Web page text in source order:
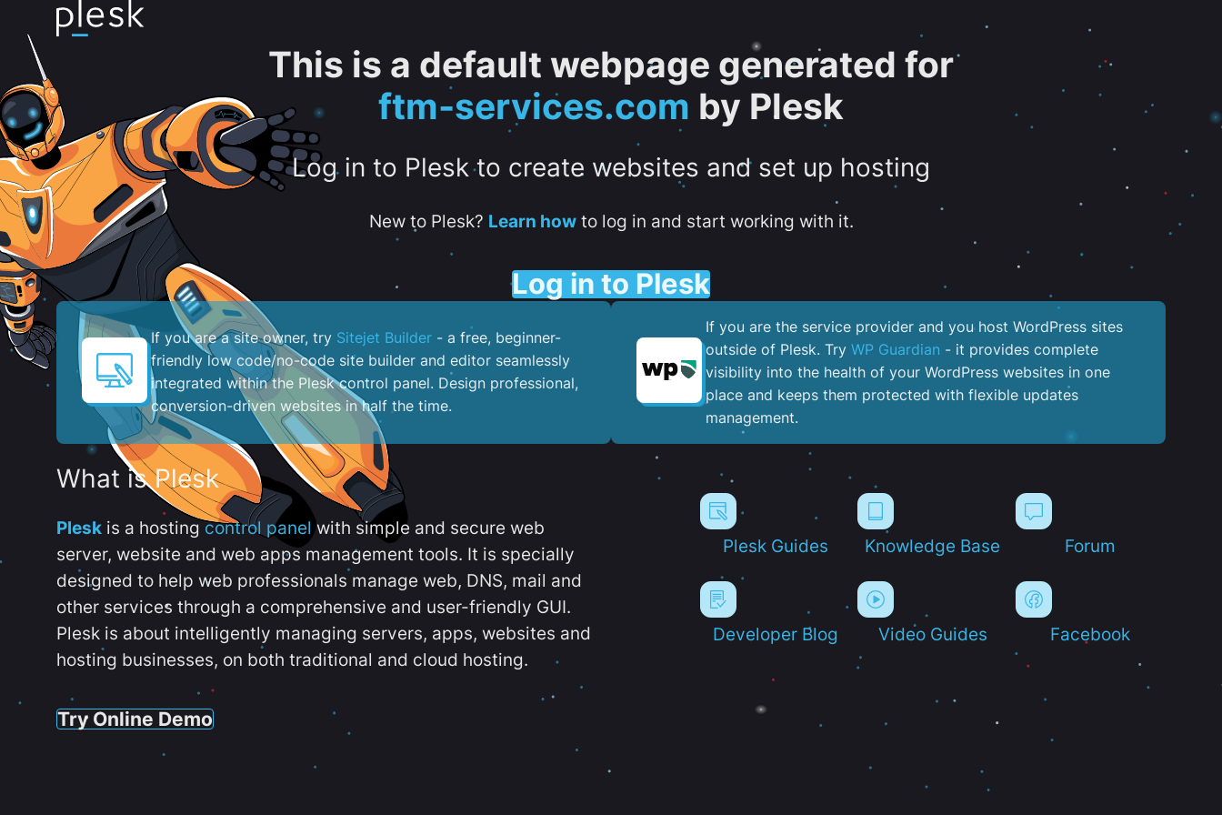
This is a default webpage generated for
ftm-services.com by Plesk
Log in to Plesk to create websites and set up hosting
New to Plesk? Learn howto log in and start working with it.
Log in to Plesk
If you are a site owner, try Sitejet Builder - a free, beginner-
friendly low code/no-code site builder and editor seamlessly
integrated within the Plesk control panel. ​Design professional,
conversion-driven websites in half the time.
If you are the service provider and you host WordPress sites
outside of Plesk. Try WP Guardian - it provides complete
visibility into the health of your WordPress websites in one
place and keeps them protected with flexible updates
management.
What is Plesk
Plesk is a hostingcontrol panel with simple and secure web
server, website and web apps management tools. It is specially
designed to help web professionals manage web, DNS, mail and
other services through a comprehensive and user-friendly GUI.
Plesk is about intelligently managing servers, apps, websites and
hosting businesses, on both traditional and cloud hosting.
Try Online Demo
Plesk Guides Knowledge Base Forum
Developer Blog Video Guides Facebook